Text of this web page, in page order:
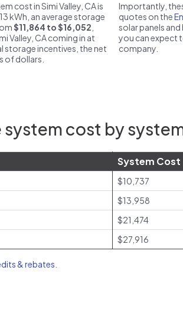
cost in Simi Valley, CA is
kWh, an average storage
$11,864 to $16,052
Valley, CA coming in at
storage incentives, the net
of dollars.
Importantly,
quotes on the
solar panels
you can expect
company.
cost by
System Cost
$10,737
$13,958
$21,474
$27,916
& rebates